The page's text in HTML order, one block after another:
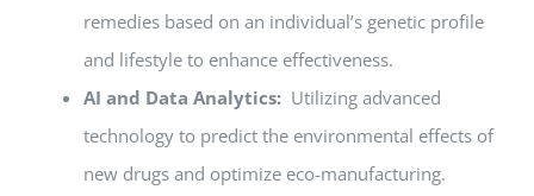
remedies based on an individual’s genetic profile
and lifestyle to enhance effectiveness.
AI and Data Analytics:Utilizing advanced
technology to predict the environmental effects of
new drugs and optimize eco-manufacturing.